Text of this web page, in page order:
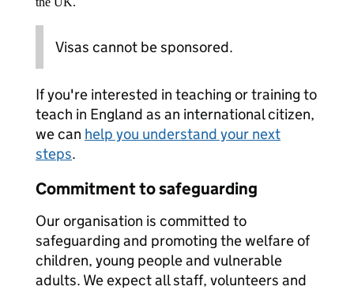
Visas cannot be sponsored.
If you're interested in teaching or training to
teach in England as an international citizen,
we can help you understand your next
steps.
Commitment to safeguarding
Our organisation is committed to
safeguarding and promoting the welfare of
children, young people and vulnerable
adults. We expect all staff, volunteers and